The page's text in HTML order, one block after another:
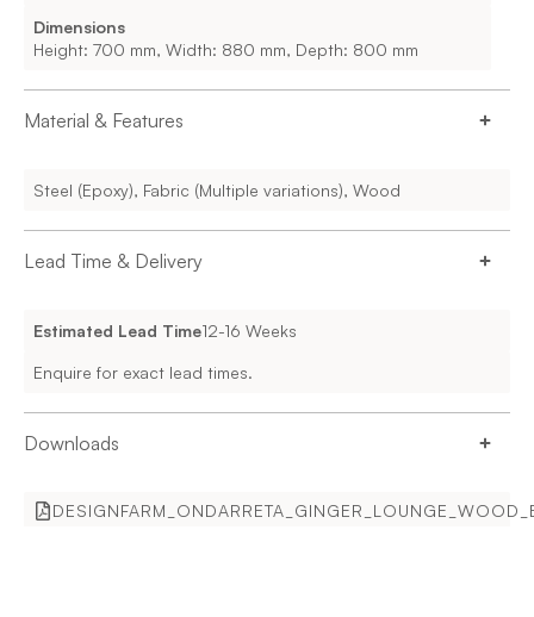
Dimensions
Height: 700 mm, Width: 880 mm, Depth: 800 mm
Material & Features
Steel (Epoxy), Fabric (Multiple variations), Wood
Lead Time & Delivery
Estimated Lead Time12-16 Weeks
Enquire for exact lead times.
Downloads